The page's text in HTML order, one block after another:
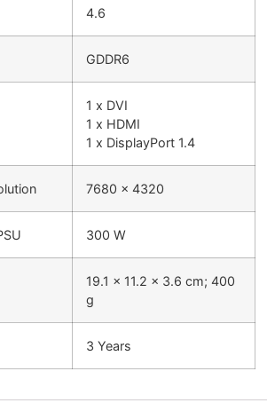
4.6
GDDR6
1 x DVI
1 x HDMI
1 x DisplayPort 1.4
7680 x 4320
300 W
‎19.1 x 11.2 x 3.6 cm; 400
g
3 Years